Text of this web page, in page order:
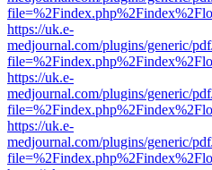
https://uk.e-
medjournal.com/plugins/generic/
https://uk.e-
medjournal.com/plugins/generic/
https://uk.e-
medjournal.com/plugins/generic/